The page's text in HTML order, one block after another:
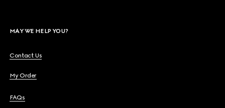
MAY WE HELP YOU?
Contact Us
My Order
FAQs